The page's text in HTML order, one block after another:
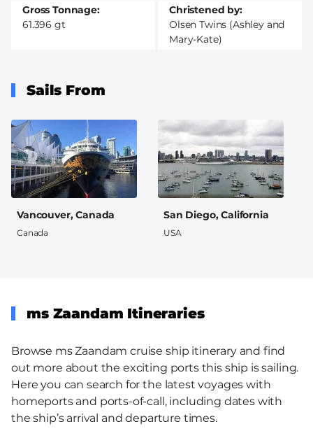
Gross Tonnage
61.396 gt
Christened by
Olsen Twins (Ashley and
Mary-Kate)
Sails From
Vancouver, Canada
Canada
San Diego, California
USA
ms Zaandam Itineraries
Browse ms Zaandam cruise ship itinerary and find
out more about the exciting ports this ship is sailing.
Here you can search for the latest voyages with
homeports and ports-of-call, including dates with
the ship’s arrival and departure times.